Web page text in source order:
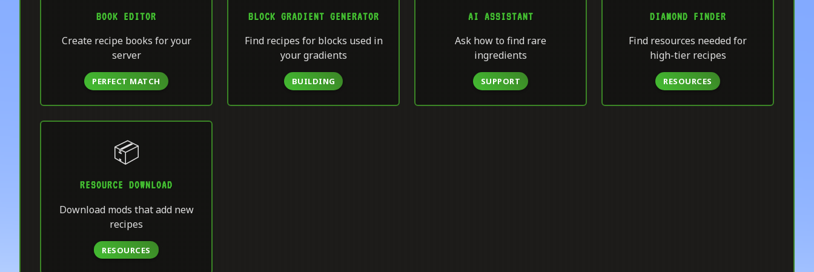
BOOK EDITOR
Create recipe books for your
server
PERFECT MATCH
BLOCK GRADIENT GENERATOR
Find recipes for blocks used in
your gradients
BUILDING
AI ASSISTANT
Ask how to find rare
ingredients
SUPPORT
DIAMOND FINDER
Find resources needed for
high-tier recipes
RESOURCES
📦
RESOURCE DOWNLOAD
Download mods that add new
recipes
RESOURCES